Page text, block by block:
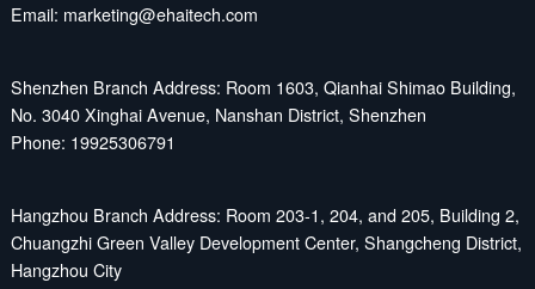
Email: marketing@ehaitech.com
Shenzhen Branch Address: Room 1603, Qianhai Shimao Building,
No. 3040 Xinghai Avenue, Nanshan District, Shenzhen
Phone: 19925306791
Hangzhou Branch Address: Room 203-1, 204, and 205, Building 2,
Chuangzhi Green Valley Development Center, Shangcheng District,
Hangzhou City